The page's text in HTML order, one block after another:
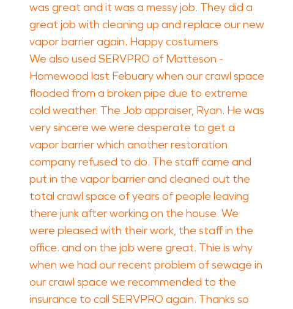
was great and it was a messy job. They did a
great job with cleaning up and replace our new
vapor barrier again. Happy costumers
We also used SERVPRO of Matteson -
Homewood last Febuary when our crawl space
flooded from a broken pipe due to extreme
cold weather. The Job appraiser, Ryan. He was
very sincere we were desperate to get a
vapor barrier which another restoration
company refused to do. The staff came and
put in the vapor barrier and cleaned out the
total crawl space of years of people leaving
there junk after working on the house. We
were pleased with their work, the staff in the
office. and on the job were great. Thie is why
when we had our recent problem of sewage in
our crawl space we recommended to the
insurance to call SERVPRO again. Thanks so